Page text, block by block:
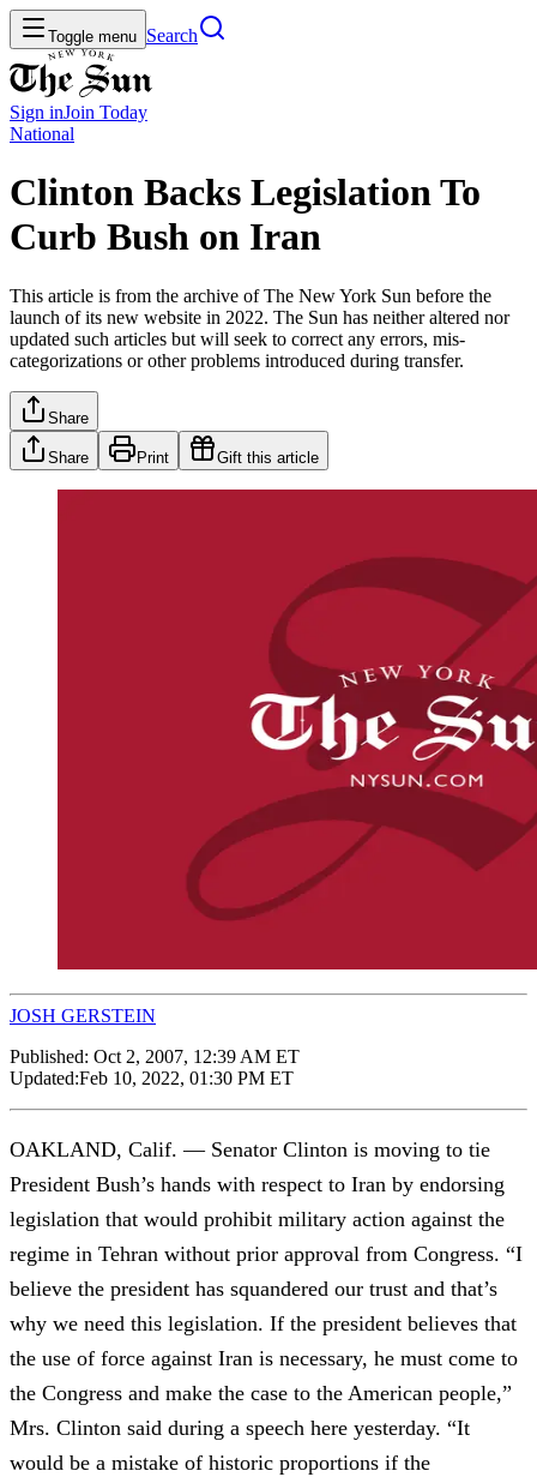
Toggle menu Search
Sign inJoin Today
National
Clinton Backs Legislation To
Curb Bush on Iran
This article is from the archive of The New York Sun before the
launch of its new website in 2022. The Sun has neither altered nor
updated such articles but will seek to correct any errors, mis-
categorizations or other problems introduced during transfer.
Share
Share Print Gift this article
JOSH GERSTEIN
Published: Oct 2, 2007, 12:39 AM ET
Updated:Feb 10, 2022, 01:30 PM ET
OAKLAND, Calif. — Senator Clinton is moving to tie
President Bush’s hands with respect to Iran by endorsing
legislation that would prohibit military action against the
regime in Tehran without prior approval from Congress. “I
believe the president has squandered our trust and that’s
why we need this legislation. If the president believes that
the use of force against Iran is necessary, he must come to
the Congress and make the case to the American people,”
Mrs. Clinton said during a speech here yesterday. “It
would be a mistake of historic proportions if the